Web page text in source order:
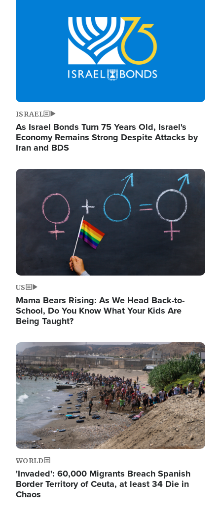
ISRAEL
As Israel Bonds Turn 75 Years Old, Israel's
Economy Remains Strong Despite Attacks by
Iran and BDS
Image
US
Mama Bears Rising: As We Head Back-to-
School, Do You Know What Your Kids Are
Being Taught?
Image
WORLD
'Invaded': 60,000 Migrants Breach Spanish
Border Territory of Ceuta, at least 34 Die in
Chaos